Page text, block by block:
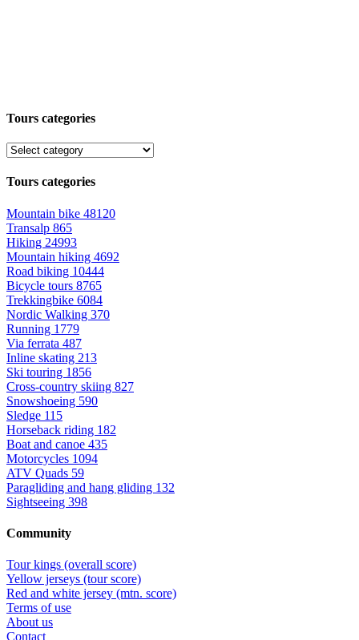
Tours categories
Tours categories
Mountain bike 48120
Transalp 865
Hiking 24993
Mountain hiking 4692
Road biking 10444
Bicycle tours 8765
Trekkingbike 6084
Nordic Walking 370
Running 1779
Via ferrata 487
Inline skating 213
Ski touring 1856
Cross-country skiing 827
Snowshoeing 590
Sledge 115
Horseback riding 182
Boat and canoe 435
Motorcycles 1094
ATV Quads 59
Paragliding and hang gliding 132
Sightseeing 398
Community
Tour kings (overall score)
Yellow jerseys (tour score)
Red and white jersey (mtn. score)
Terms of use
About us
Contact